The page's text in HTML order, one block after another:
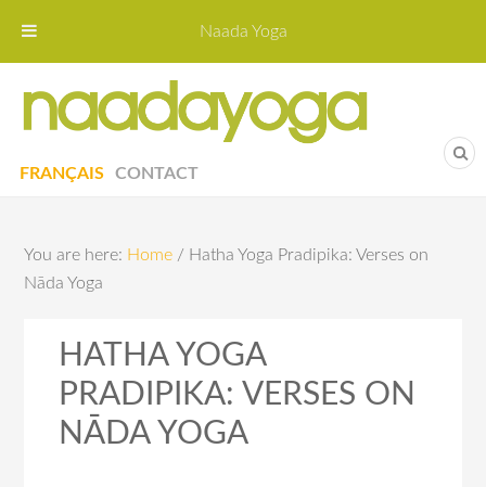
CONTACT
FRANÇAIS
You are here: Home / Hatha Yoga Pradipika: Verses on
Nāda Yoga
HATHA YOGA
PRADIPIKA: VERSES ON
NĀDA YOGA
Naada Yoga